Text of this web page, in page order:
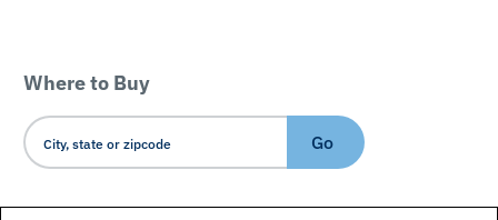
Where to Buy
Go